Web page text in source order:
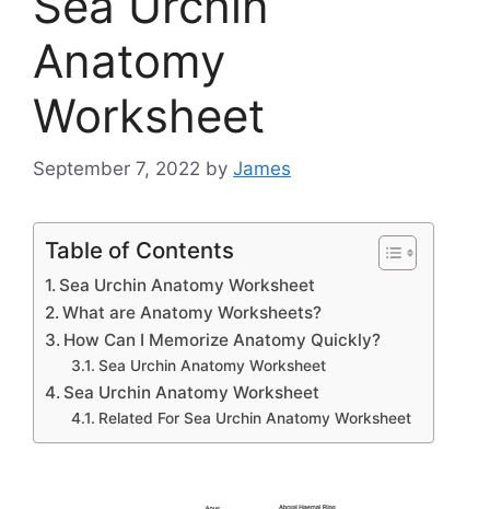
Anatomy
Worksheet
September 7, 2022 by James
Table of Contents
Sea Urchin Anatomy Worksheet
What are Anatomy Worksheets?
How Can I Memorize Anatomy Quickly?
Sea Urchin Anatomy Worksheet
Sea Urchin Anatomy Worksheet
Related For Sea Urchin Anatomy Worksheet